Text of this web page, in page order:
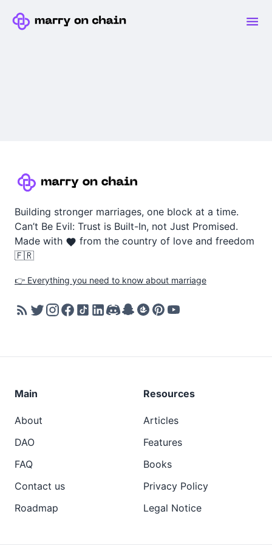
Building stronger marriages, one block at a time.
Can’t Be Evil: Trust is Built-In, not Just Promised.
Made with
from the country of love and freedom
🇫🇷
👉 Everything you need to know about marriage
Main
About
DAO
FAQ
Contact us
Roadmap
Resources
Articles
Features
Books
Privacy Policy
Legal Notice